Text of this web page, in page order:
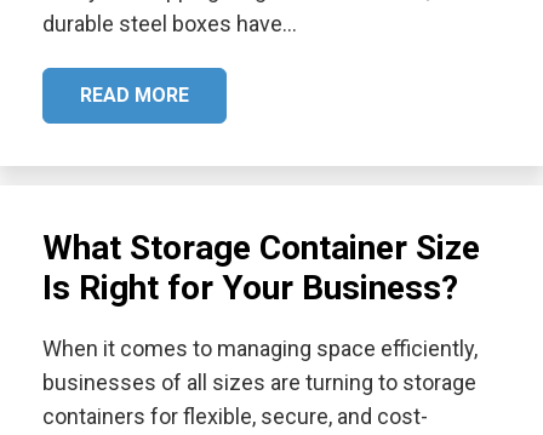
durable steel boxes have…
READ MORE
What Storage Container Size
Is Right for Your Business?
When it comes to managing space efficiently,
businesses of all sizes are turning to storage
containers for flexible, secure, and cost-